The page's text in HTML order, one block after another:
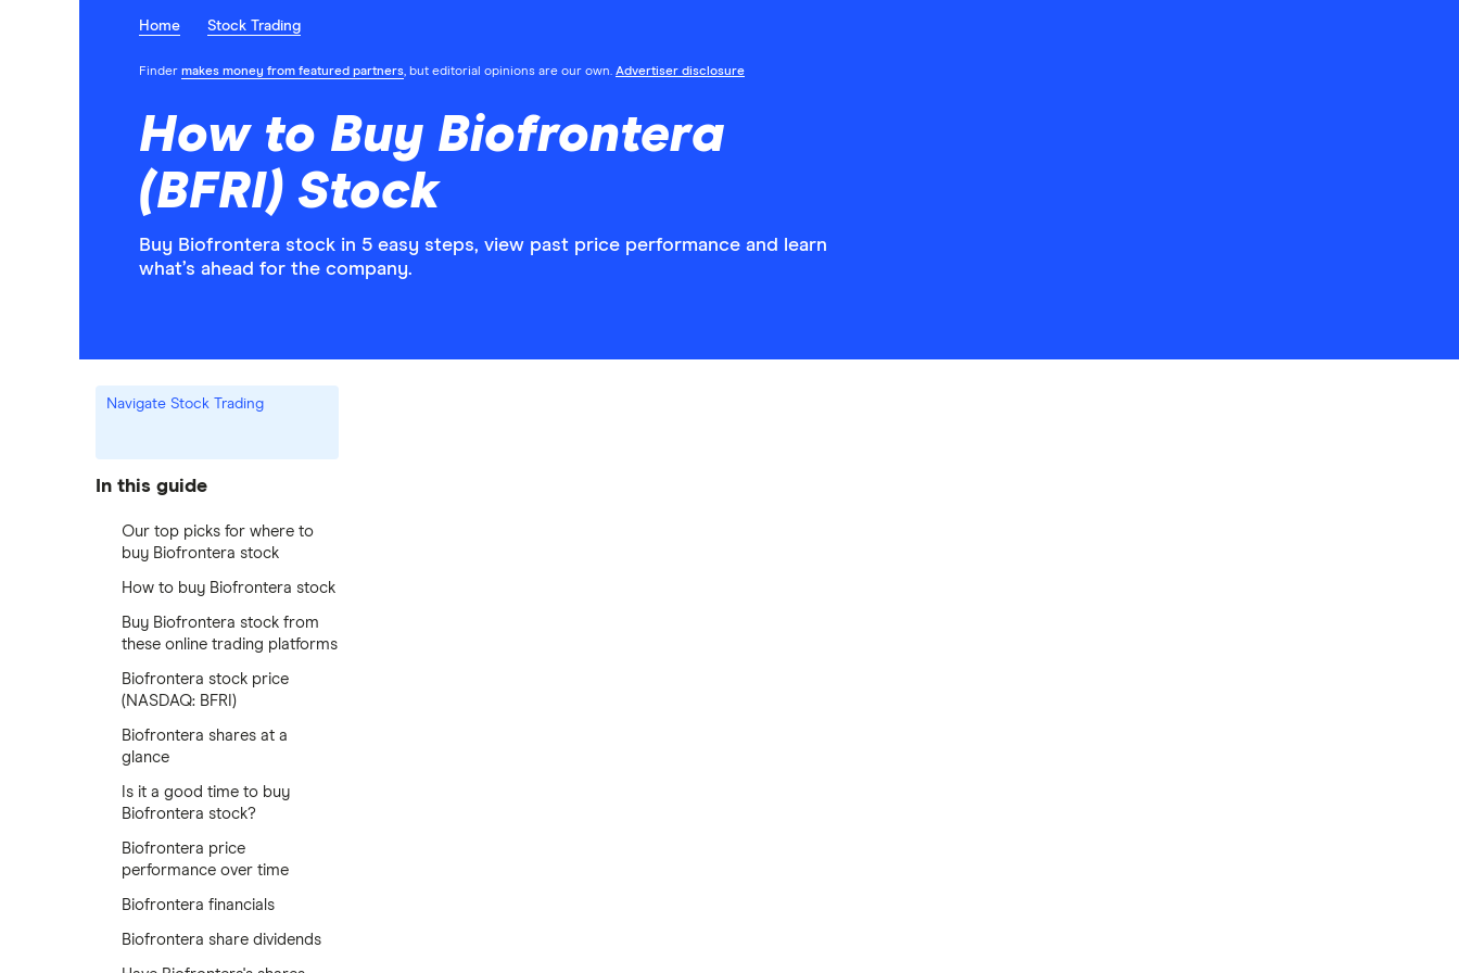
Home Stock Trading
Finder makes money from featured partners, but editorial opinions are our own. Advertiser disclosure
How to Buy Biofrontera
(BFRI) Stock
Buy Biofrontera stock in 5 easy steps, view past price performance and learn
what’s ahead for the company.
Navigate Stock Trading
In this guide
Our top picks for where to
buy Biofrontera stock
How to buy Biofrontera stock
Buy Biofrontera stock from
these online trading platforms
Biofrontera stock price
(NASDAQ: BFRI)
Biofrontera shares at a
glance
Is it a good time to buy
Biofrontera stock?
Biofrontera price
performance over time
Biofrontera financials
Biofrontera share dividends